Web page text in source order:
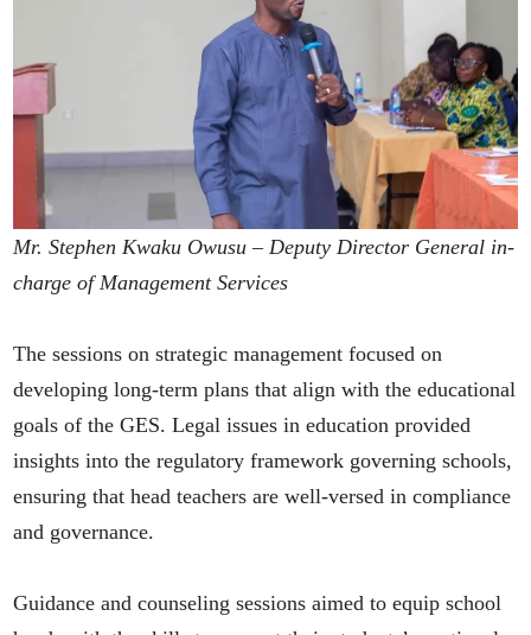
Mr. Stephen Kwaku Owusu – Deputy Director General in-
charge of Management Services
The sessions on strategic management focused on
developing long-term plans that align with the educational
goals of the GES. Legal issues in education provided
insights into the regulatory framework governing schools,
ensuring that head teachers are well-versed in compliance
and governance.
Guidance and counseling sessions aimed to equip school